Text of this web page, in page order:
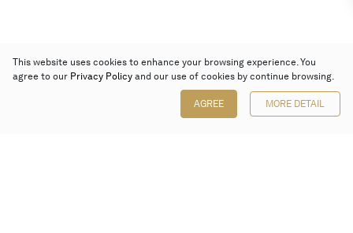
This website uses cookies to enhance your browsing experience. You
agree to our Privacy Policy and our use of cookies by continue browsing.
AGREE MORE DETAIL